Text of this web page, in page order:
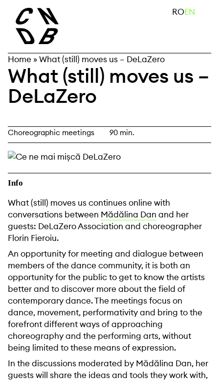
content
search ROEN
Home »What (still) moves us – DeLaZero
What (still) moves us –
DeLaZero
Choreographic meetings 90 min.
Info
What (still) moves us continues online with
conversations between Mădălina Dan and her
guests: DeLaZero Association and choreographer
Florin Fieroiu.
An opportunity for meeting and dialogue between
members of the dance community, it is both an
opportunity for the public to get to know the artists
better and to discover more about the field of
contemporary dance. The meetings focus on
dance, movement, performativity and bring to the
forefront different ways of approaching
choreography and the performing arts, without
being limited to these means of expression.
In the discussions moderated by Mădălina Dan, her
guests will share the ideas and tools they work with,